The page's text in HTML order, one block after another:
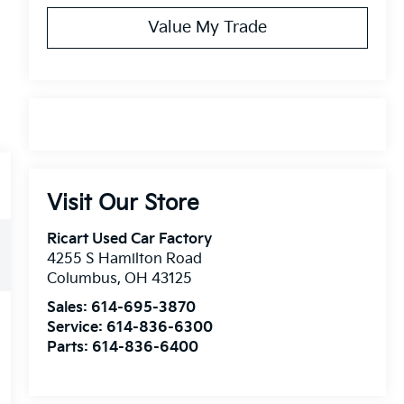
Value My Trade
Visit Our Store
Ricart Used Car Factory
4255 S Hamilton Road
Columbus, OH 43125
Sales: 614-695-3870
Service: 614-836-6300
Parts: 614-836-6400